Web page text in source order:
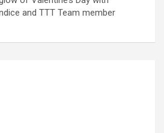
and TTT Team member